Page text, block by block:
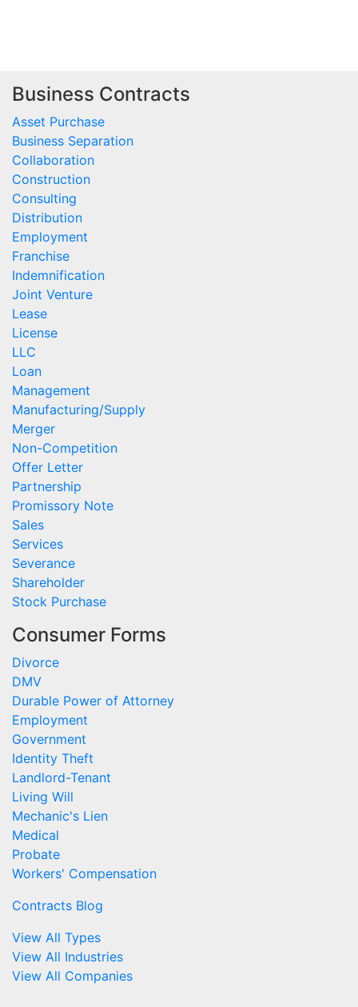
Business Contracts
Asset Purchase
Business Separation
Collaboration
Construction
Consulting
Distribution
Employment
Franchise
Indemnification
Joint Venture
Lease
License
LLC
Loan
Management
Manufacturing/Supply
Merger
Non-Competition
Offer Letter
Partnership
Promissory Note
Sales
Services
Severance
Shareholder
Stock Purchase
Consumer Forms
Divorce
DMV
Durable Power of Attorney
Employment
Government
Identity Theft
Landlord-Tenant
Living Will
Mechanic's Lien
Medical
Probate
Workers' Compensation
Contracts Blog
View All Types
View All Industries
View All Companies